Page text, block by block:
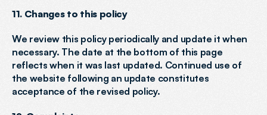
11. Changes to this policy
We review this policy periodically and update it when
necessary. The date at the bottom of this page
reflects when it was last updated. Continued use of
the website following an update constitutes
acceptance of the revised policy.